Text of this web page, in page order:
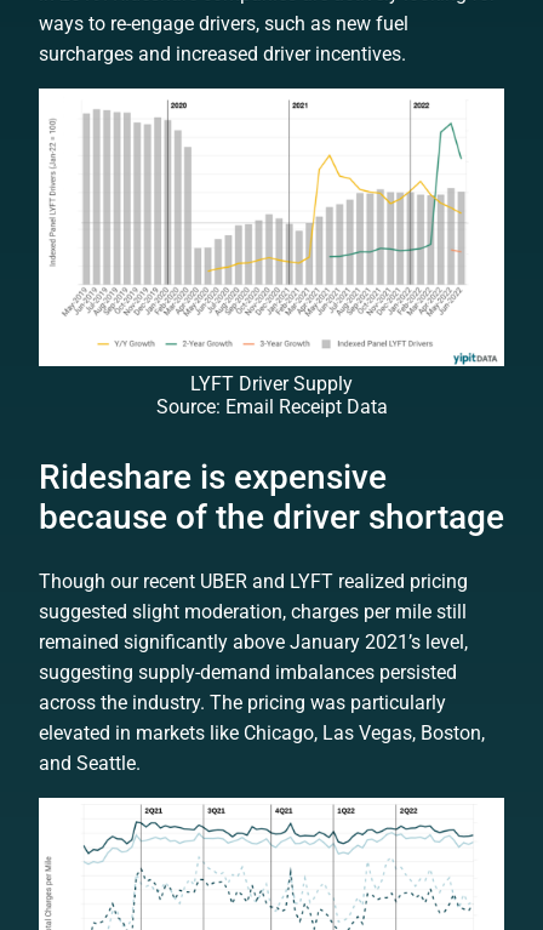
ways to re-engage drivers, such as new fuel
surcharges and increased driver incentives.
LYFT Driver Supply
Source: Email Receipt Data
Rideshare is expensive
because of the driver shortage
Though our recent UBER and LYFT realized pricing
suggested slight moderation, charges per mile still
remained significantly above January 2021’s level,
suggesting supply-demand imbalances persisted
across the industry. The pricing was particularly
elevated in markets like Chicago, Las Vegas, Boston,
and Seattle.